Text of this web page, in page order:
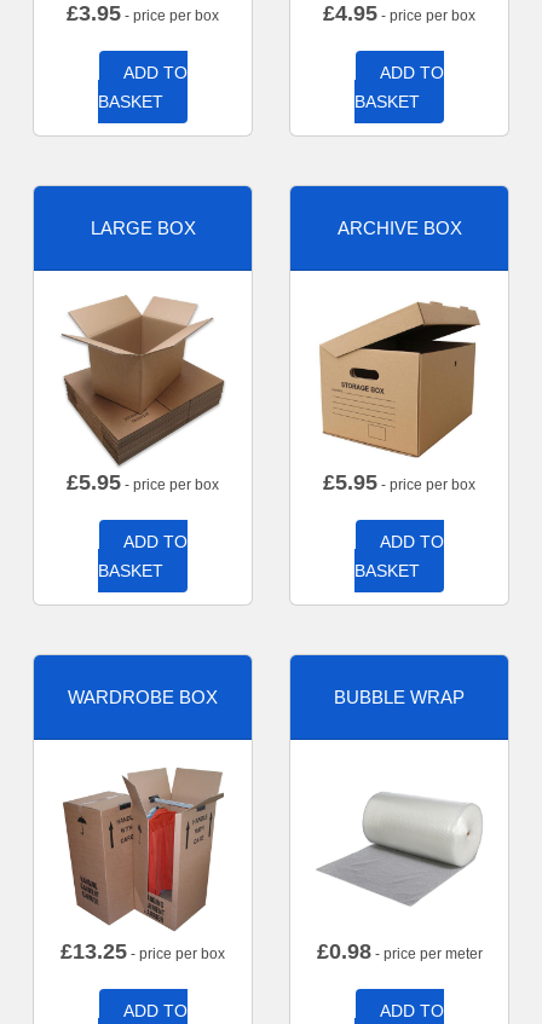
£3.95 - price per box
ADD TO
BASKET
£4.95 - price per box
ADD TO
BASKET
LARGE BOX
£5.95 - price per box
ADD TO
BASKET
ARCHIVE BOX
£5.95 - price per box
ADD TO
BASKET
WARDROBE BOX
£13.25 - price per box
ADD TO
BUBBLE WRAP
£0.98- price per meter
ADD TO